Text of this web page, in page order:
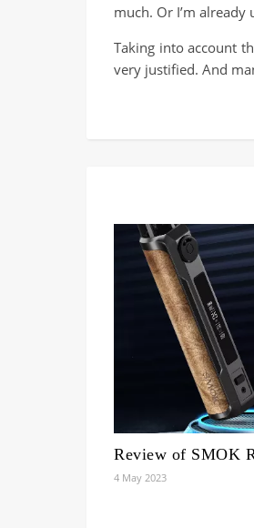
much. Or I’m
Taking into account
very justified. And
Review of SMOK
4 May 2023